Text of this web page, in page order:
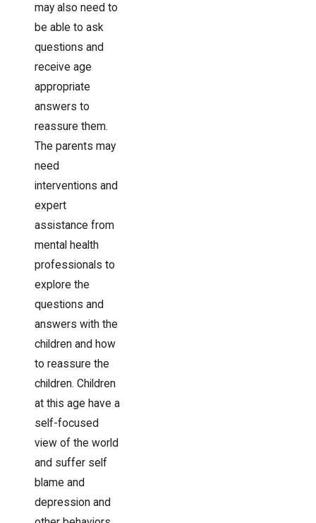
may also need to
be able to ask
questions and
receive age
appropriate
answers to
reassure them.
The parents may
need
interventions and
expert
assistance from
mental health
professionals to
explore the
questions and
answers with the
children and how
to reassure the
children. Children
at this age have a
self-focused
view of the world
and suffer self
blame and
depression and